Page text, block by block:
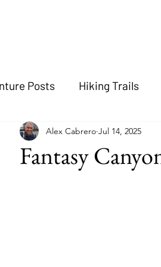
Posts Hiking Trails
Fantasy
Alex Cabrero Jul 14, 2025